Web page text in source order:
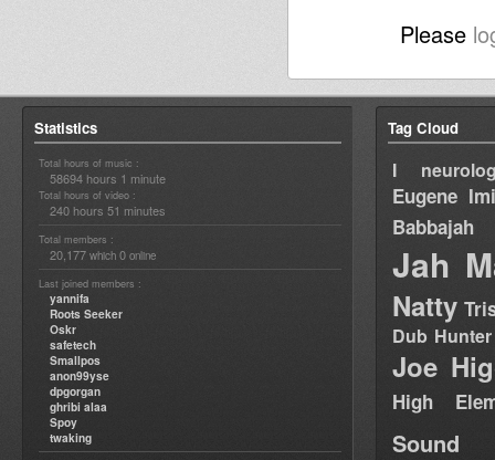
Please
Statistics
Total hours of music :
58694 hours 1 minute
Total hours of video :
240 hours 51 minutes
Total members :
20,177 which 0 online
Last joined members :
yannifa
Roots Seeker
Oskr
safetech
Smallpos
anon99yse
dpgorgan
ghribi alaa
Spoy
twaking
Tag Cloud
I
Eugene
Babbajah
Jah
Natty
Dub Hunter
Joe
High
Sound